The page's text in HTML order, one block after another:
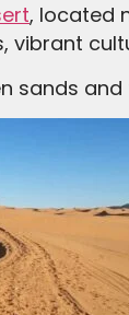
, located
vibrant
sands